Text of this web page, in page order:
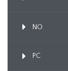
NO
PC